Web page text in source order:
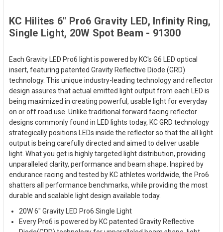
KC Hilites 6" Pro6 Gravity LED, Infinity Ring,
Single Light, 20W Spot Beam - 91300
Each Gravity LED Pro6 light is powered by KC's G6 LED optical
insert, featuring patented Gravity Reflective Diode (GRD)
technology. This unique industry-leading technology and reflector
design assures that actual emitted light output from each LED is
being maximized in creating powerful, usable light for everyday
on or off road use. Unlike traditional forward facing reflector
designs commonly found in LED lights today, KC GRD technology
strategically positions LEDs inside the reflector so that the all light
output is being carefully directed and aimed to deliver usable
light. What you get is highly targeted light distribution, providing
unparalleled clarity, performance and beam shape. Inspired by
endurance racing and tested by KC athletes worldwide, the Pro6
shatters all performance benchmarks, while providing the most
durable and scalable light design available today.
20W 6" Gravity LED Pro6 Single Light
Every Pro6 is powered by KC patented Gravity Reflective